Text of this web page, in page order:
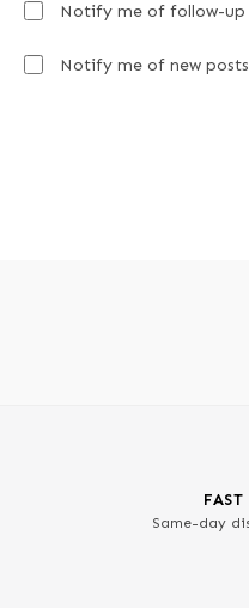
Notify me of follow-up
Notify me of new
Same-day